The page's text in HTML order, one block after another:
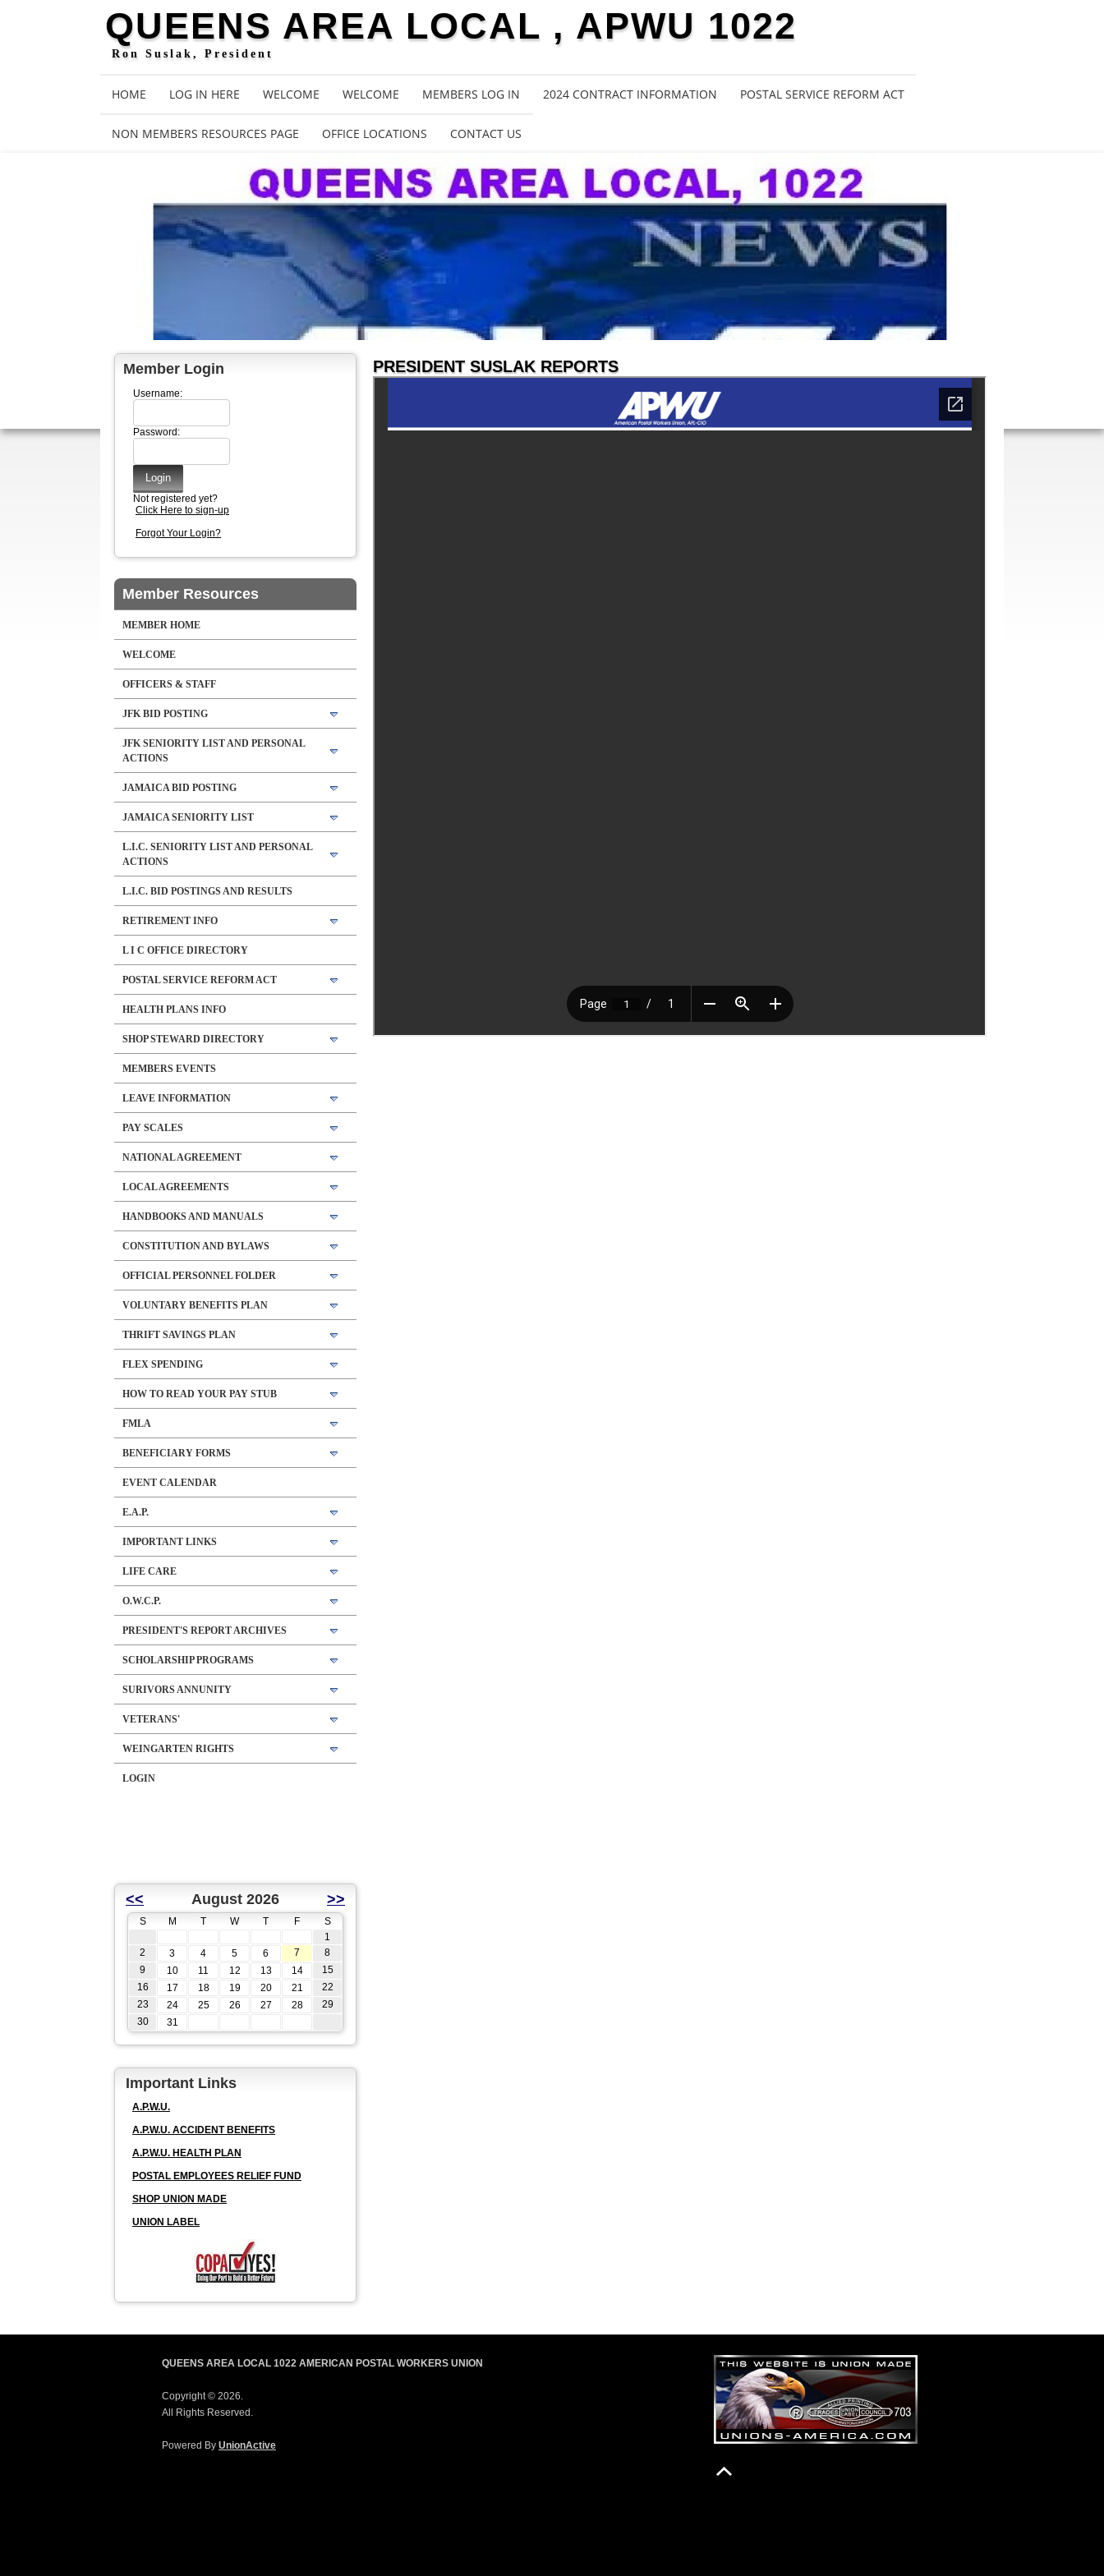
QUEENS AREA LOCAL , APWU 1022
Ron Suslak, President
HOME LOG IN HERE WELCOME WELCOME MEMBERS LOG IN 2024 CONTRACT INFORMATION POSTAL SERVICE REFORM ACT
NON MEMBERS RESOURCES PAGE OFFICE LOCATIONS CONTACT US
Member Login
Username:
Password:
Not registered yet?
Click Here to sign-up
Forgot Your Login?
Member Resources
MEMBER HOME
WELCOME
OFFICERS & STAFF
JFK BID POSTING
JFK SENIORITY LIST AND PERSONAL
ACTIONS
JAMAICA BID POSTING
JAMAICA SENIORITY LIST
L.I.C. SENIORITY LIST AND PERSONAL
ACTIONS
L.I.C. BID POSTINGS AND RESULTS
RETIREMENT INFO
L I C OFFICE DIRECTORY
POSTAL SERVICE REFORM ACT
HEALTH PLANS INFO
SHOP STEWARD DIRECTORY
MEMBERS EVENTS
LEAVE INFORMATION
PAY SCALES
NATIONAL AGREEMENT
LOCAL AGREEMENTS
HANDBOOKS AND MANUALS
CONSTITUTION AND BYLAWS
OFFICIAL PERSONNEL FOLDER
VOLUNTARY BENEFITS PLAN
THRIFT SAVINGS PLAN
FLEX SPENDING
HOW TO READ YOUR PAY STUB
FMLA
BENEFICIARY FORMS
EVENT CALENDAR
E.A.P.
IMPORTANT LINKS
LIFE CARE
O.W.C.P.
PRESIDENT'S REPORT ARCHIVES
SCHOLARSHIP PROGRAMS
SURIVORS ANNUNITY
VETERANS'
WEINGARTEN RIGHTS
LOGIN
<< August 2026 >>
S M T W T F
S
1
2
3 4 5 6 7
8
9
10 11 12 13 14
15
16
17 18 19 20 21
22
23
24 25 26 27 28
29
30
31
Important Links
A.P.W.U.
A.P.W.U. ACCIDENT BENEFITS
A.P.W.U. HEALTH PLAN
POSTAL EMPLOYEES RELIEF FUND
SHOP UNION MADE
UNION LABEL
PRESIDENT SUSLAK REPORTS
QUEENS AREA LOCAL 1022 AMERICAN POSTAL WORKERS UNION
Copyright © 2026.
All Rights Reserved.
Powered By UnionActive